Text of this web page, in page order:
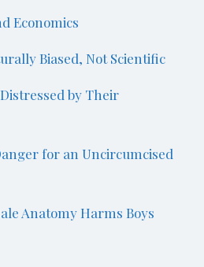
Economics
Biased, Not Scientific
by Their
for an Uncircumcised
Anatomy Harms Boys